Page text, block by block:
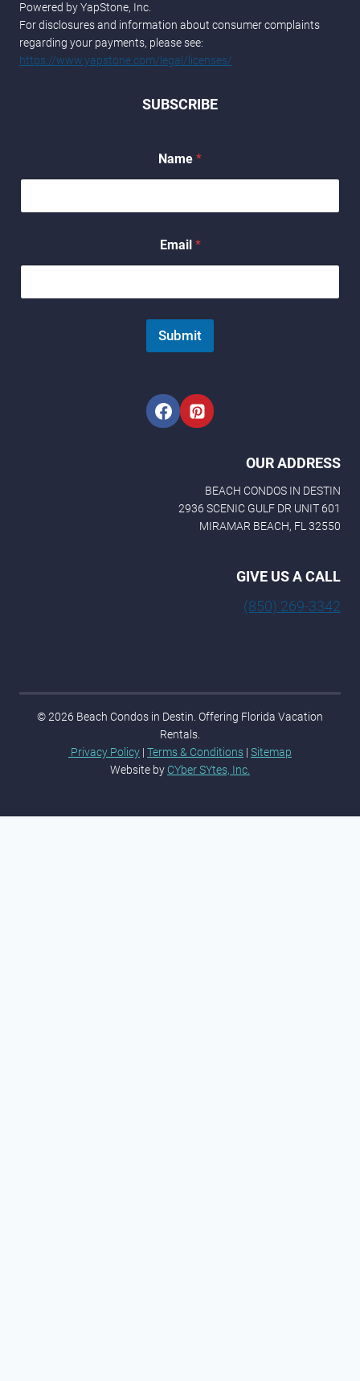
Powered by YapStone, Inc.
For disclosures and information about consumer complaints
regarding your payments, please see:
https://www.yapstone.com/legal/licenses/
SUBSCRIBE
*
E
l
Name *
Email *
Submit
OUR ADDRESS
BEACH CONDOS IN DESTIN
2936 SCENIC GULF DR UNIT 601
MIRAMAR BEACH, FL 32550
GIVE US A CALL
(850) 269-3342
© 2026 Beach Condos in Destin. Offering Florida Vacation
Rentals.
Privacy Policy | Terms & Conditions | Sitemap
Website by CYber SYtes, Inc.